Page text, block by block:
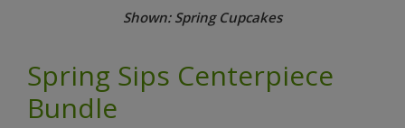
Shown: Spring Cupcakes
Spring Sips Centerpiece
Bundle